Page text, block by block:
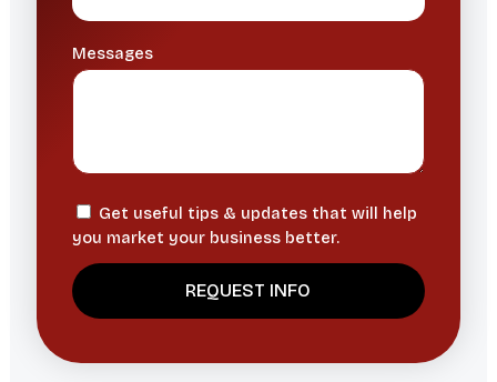
Messages
Get useful tips & updates that will help
you market your business better.